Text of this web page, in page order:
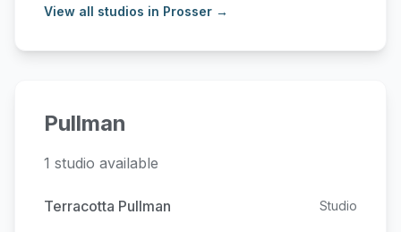
View all studios in Prosser →
Pullman
1 studio available
Terracotta Pullman Studio